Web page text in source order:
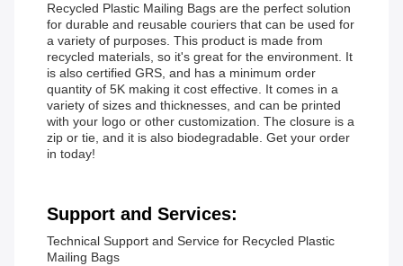
Recycled Plastic Mailing Bags are the perfect solution
for durable and reusable couriers that can be used for
a variety of purposes. This product is made from
recycled materials, so it's great for the environment. It
is also certified GRS, and has a minimum order
quantity of 5K making it cost effective. It comes in a
variety of sizes and thicknesses, and can be printed
with your logo or other customization. The closure is a
zip or tie, and it is also biodegradable. Get your order
in today!
Support and Services:
Technical Support and Service for Recycled Plastic
Mailing Bags